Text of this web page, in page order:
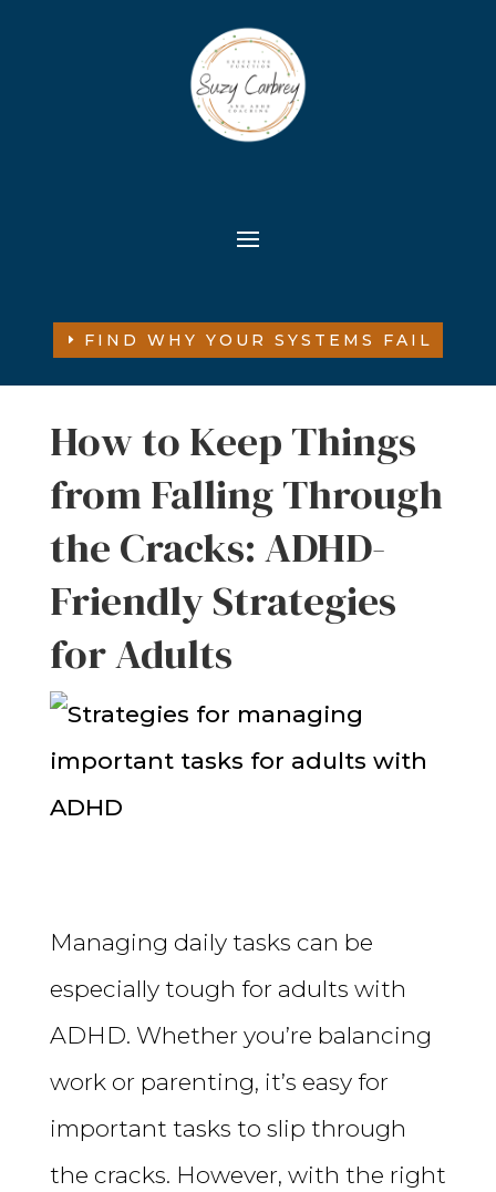
FIND WHY YOUR SYSTEMS FAIL
How to Keep Things
from Falling Through
the Cracks: ADHD-
Friendly Strategies
for Adults
Managing daily tasks can be
especially tough for adults with
ADHD. Whether you’re balancing
work or parenting, it’s easy for
important tasks to slip through
the cracks. However, with the right